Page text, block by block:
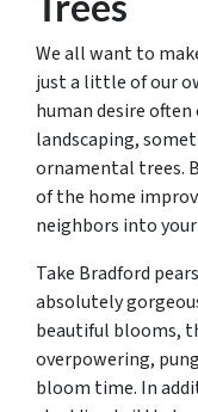
We all want to
just a little of our
human desire
landscaping,
ornamental trees.
of the home
neighbors into
Take Bradford
absolutely
beautiful blooms,
overpowering,
bloom time. In